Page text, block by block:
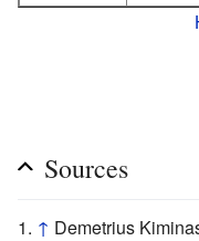
Sources
↑ Demetrius